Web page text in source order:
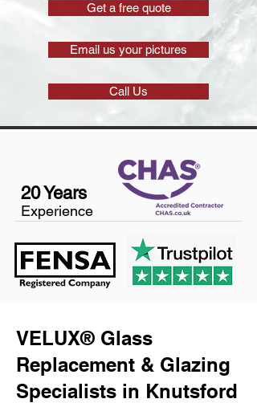
Get a free quote
Email us your pictures
Call Us
20 Years
Experience
VELUX® Glass
Replacement & Glazing
Specialists in Knutsford